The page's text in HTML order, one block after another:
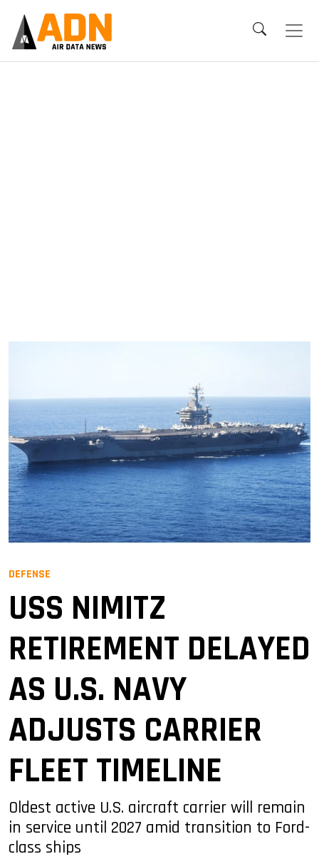
DEFENSE
USS NIMITZ
RETIREMENT DELAYED
AS U.S. NAVY
ADJUSTS CARRIER
FLEET TIMELINE
Oldest active U.S. aircraft carrier will remain
in service until 2027 amid transition to Ford-
class ships